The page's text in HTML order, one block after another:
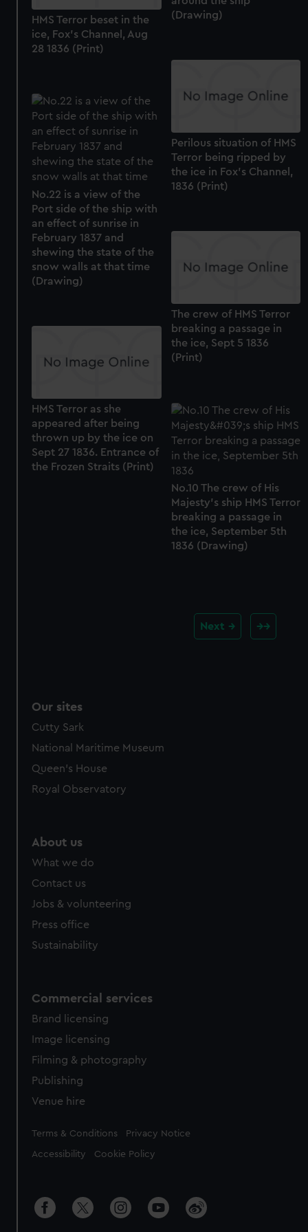
preferences, understand how our website is used, and to
help us improve it. We may also use cookies to tailor our
marketing to your interests and deliver embedded content
from third-party sources. You can choose to allow all
(Drawing)
HMS Terror beset in the
ice, Fox's Channel, Aug
28 1836 (Print)
Perilous situation of HMS
Terror being ripped by
the ice in Fox's Channel,
1836 (Print)
No.22 is a view of the
Port side of the ship with
an effect of sunrise in
February 1837 and
shewing the state of the
snow walls at that time
(Drawing)
The crew of HMS Terror
breaking a passage in
the ice, Sept 5 1836
(Print)
HMS Terror as she
appeared after being
thrown up by the ice on
Sept 27 1836. Entrance of
the Frozen Straits (Print)
No.10 The crew of His
Majesty's ship HMS Terror
breaking a passage in
the ice, September 5th
1836 (Drawing)
Next
Our sites
Cutty Sark
National Maritime Museum
Queen's House
Royal Observatory
About us
What we do
Contact us
Jobs & volunteering
Press office
Sustainability
Commercial services
Brand licensing
Image licensing
Filming & photography
Publishing
Venue hire
Legal
Terms & Conditions Privacy Notice
Accessibility Cookie Policy